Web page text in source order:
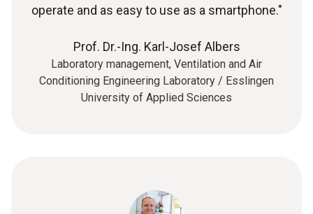
operate and as easy to use as a smartphone."
Prof. Dr.-Ing. Karl-Josef Albers
Laboratory management, Ventilation and Air
Conditioning Engineering Laboratory / Esslingen
University of Applied Sciences